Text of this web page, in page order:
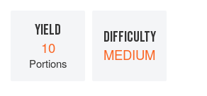
YIELD
10
Portions
DIFFICULTY
MEDIUM